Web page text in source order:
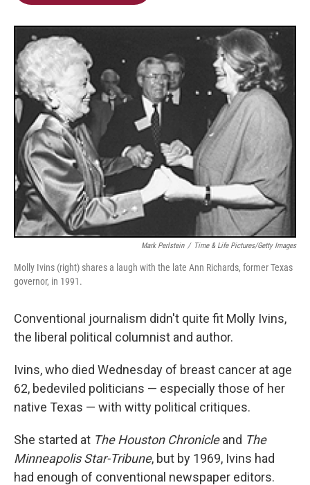
I
Mark Perlstein / Time & Life Pictures/Getty Images
Molly Ivins (right) shares a laugh with the late Ann Richards, former Texas
governor, in 1991.
Conventional journalism didn't quite fit Molly Ivins,
the liberal political columnist and author.
Ivins, who died Wednesday of breast cancer at age
62, bedeviled politicians — especially those of her
native Texas — with witty political critiques.
She started at The Houston Chronicleand The
Minneapolis Star-Tribune, but by 1969, Ivins had
had enough of conventional newspaper editors.